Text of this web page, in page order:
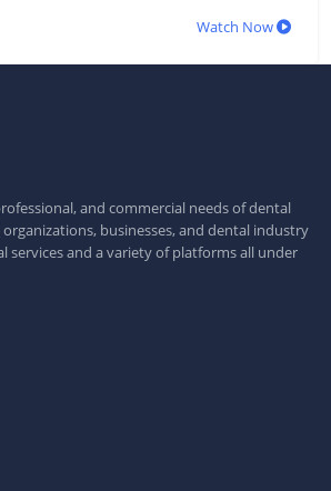
Watch Now
and commercial needs of dental
businesses, and dental industry
services and a variety of platforms all under